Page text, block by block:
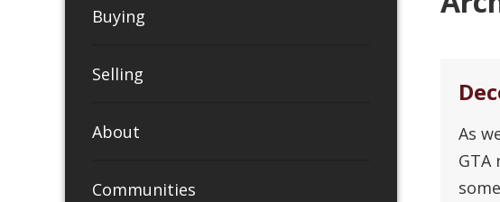
Buying
Selling
About
Communities
As
GTA